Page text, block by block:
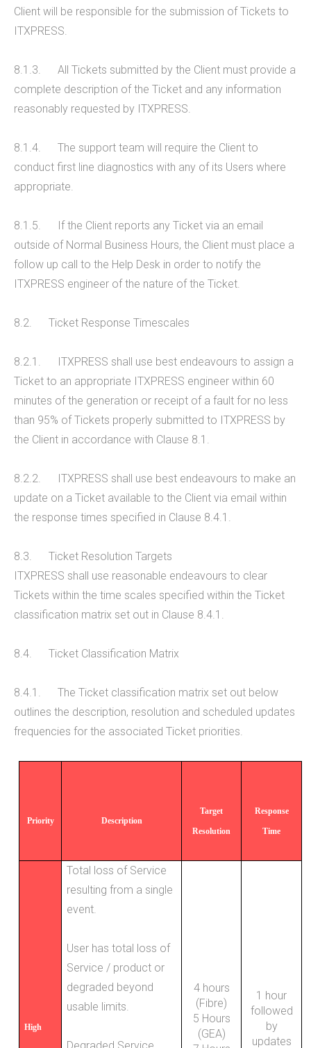
Client will be responsible for the submission of Tickets to
ITXPRESS.
8.1.3. All Tickets submitted by the Client must provide a
complete description of the Ticket and any information
reasonably requested by ITXPRESS.
8.1.4. The support team will require the Client to
conduct first line diagnostics with any of its Users where
appropriate.
8.1.5. If the Client reports any Ticket via an email
outside of Normal Business Hours, the Client must place a
follow up call to the Help Desk in order to notify the
ITXPRESS engineer of the nature of the Ticket.
8.2. Ticket Response Timescales
8.2.1. ITXPRESS shall use best endeavours to assign a
Ticket to an appropriate ITXPRESS engineer within 60
minutes of the generation or receipt of a fault for no less
than 95% of Tickets properly submitted to ITXPRESS by
the Client in accordance with Clause 8.1.
8.2.2. ITXPRESS shall use best endeavours to make an
update on a Ticket available to the Client via email within
the response times specified in Clause 8.4.1.
8.3. Ticket Resolution Targets
ITXPRESS shall use reasonable endeavours to clear
Tickets within the time scales specified within the Ticket
classification matrix set out in Clause 8.4.1.
8.4. Ticket Classification Matrix
8.4.1. The Ticket classification matrix set out below
outlines the description, resolution and scheduled updates
frequencies for the associated Ticket priorities.
Priority Description
Target
Resolution
Response
Time
High
Total loss of Service
resulting from a single
event.
User has total loss of
Service / product or
degraded beyond
usable limits.
4 hours
(Fibre)
5 Hours
(GEA)
1 hour
followed
by
updates